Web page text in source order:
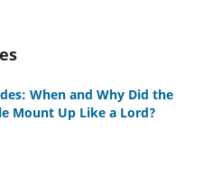
When and Why Did the
Mount Up Like a Lord?